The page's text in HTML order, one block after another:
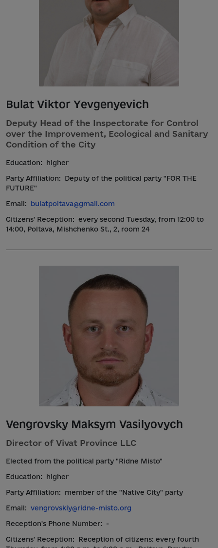
Bulat Viktor Yevgenyevich
Deputy Head of the Inspectorate for Control
over the Improvement, Ecological and Sanitary
Condition of the City
Education:
higher
Party Affiliation:
Deputy of the political party "FOR THE
FUTURE"
Email:
bulatpoltava@gmail.com
Citizens' Reception: every second Tuesday, from 12:00 to
14:00, Poltava, Mishchenko St., 2, room 24
Vengrovsky Maksym Vasilyovych
Director of Vivat Province LLC
Elected from the political party "Ridne Misto"
Education:
higher
Party Affiliation:
member of the "Native City" party
Email: vengrovskiy@ridne-misto.org
Reception's Phone Number:
-
Citizens' Reception:
Reception of citizens: every fourth